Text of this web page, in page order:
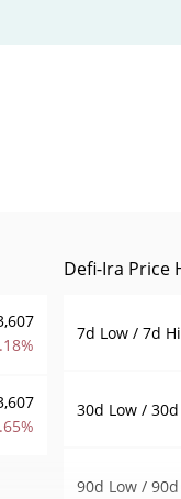
Defi-Ira Price
7d Low / 7d
30d Low /
90d Low /